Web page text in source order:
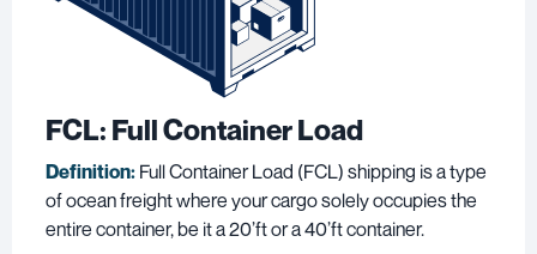
FCL: Full Container Load
Definition: Full Container Load (FCL) shipping is a type
of ocean freight where your cargo solely occupies the
entire container, be it a 20’ft or a 40’ft container.